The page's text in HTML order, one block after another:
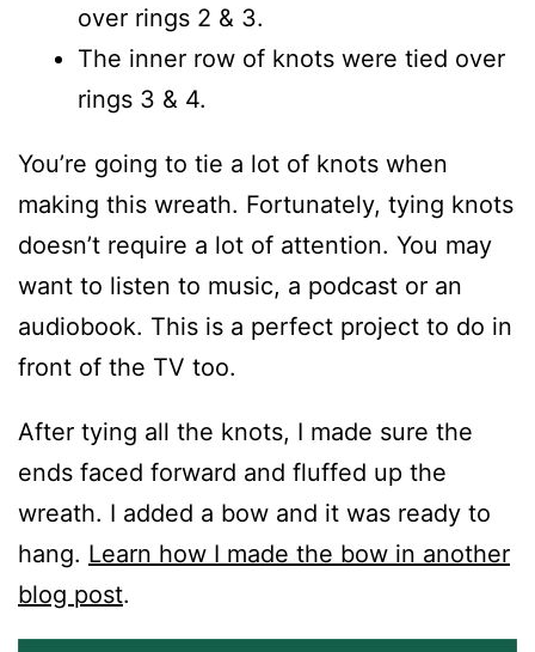
over rings 2 & 3.
The inner row of knots were tied over
rings 3 & 4.
You’re going to tie a lot of knots when
making this wreath. Fortunately, tying knots
doesn’t require a lot of attention. You may
want to listen to music, a podcast or an
audiobook. This is a perfect project to do in
front of the TV too.
After tying all the knots, I made sure the
ends faced forward and fluffed up the
wreath. I added a bow and it was ready to
hang. Learn how I made the bow in another
blog post.